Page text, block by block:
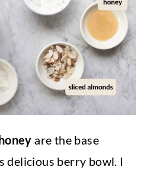
honey are the base
delicious berry bowl. I